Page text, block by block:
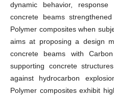
dynamic behavior,
concrete beams
Polymer composites when
aims at proposing a design
concrete beams with
supporting concrete
against hydrocarbon
Polymer composites exhibit